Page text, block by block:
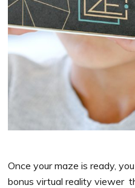
Once your maze is ready,
bonus virtual reality viewer